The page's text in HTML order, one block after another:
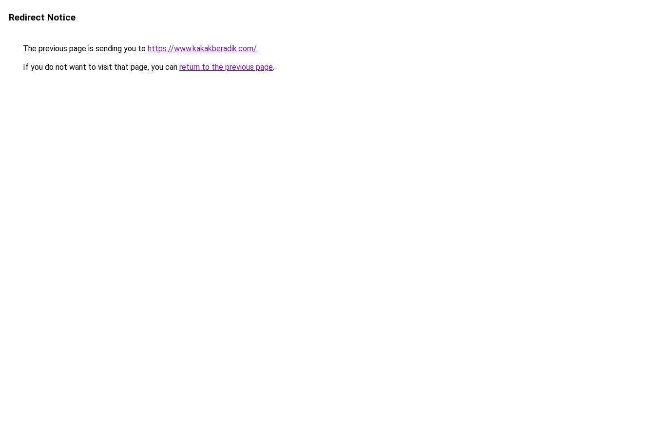
Redirect Notice
The previous page is sending you to https://www.kakakberadik.com/.
If you do not want to visit that page, you can return to the previous page.